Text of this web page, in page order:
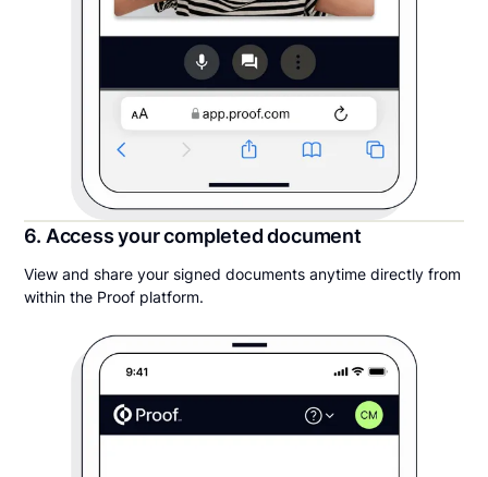
6. Access your completed document
View and share your signed documents anytime directly from
within the Proof platform.